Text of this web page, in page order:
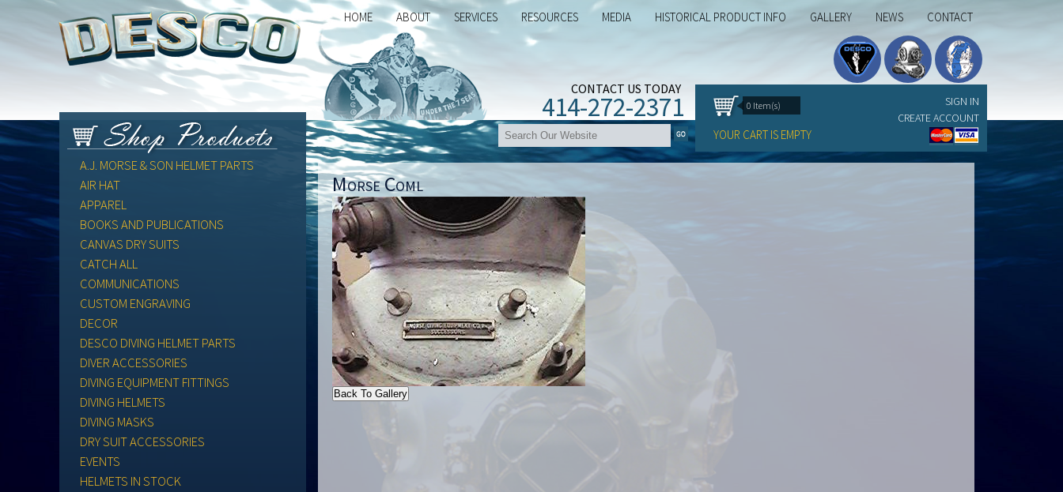
HOME ABOUT SERVICES RESOURCES MEDIA HISTORICAL PRODUCT INFO GALLERY NEWS CONTACT
SIGN IN
CREATE ACCOUNT
0 Item(s)
YOUR CART IS EMPTY
CONTACT US TODAY
414-272-2371
A.J. MORSE & SON HELMET PARTS
AIR HAT
APPAREL
BOOKS AND PUBLICATIONS
CANVAS DRY SUITS
CATCH ALL
COMMUNICATIONS
CUSTOM ENGRAVING
DECOR
DESCO DIVING HELMET PARTS
DIVER ACCESSORIES
DIVING EQUIPMENT FITTINGS
DIVING HELMETS
DIVING MASKS
DRY SUIT ACCESSORIES
EVENTS
HELMETS IN STOCK
Morse Coml